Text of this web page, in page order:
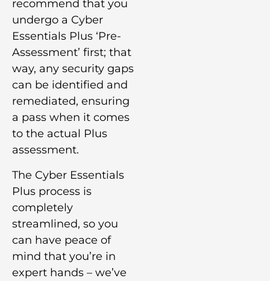
recommend that you
undergo a Cyber
Essentials Plus ‘Pre-
Assessment’ first; that
way, any security gaps
can be identified and
remediated, ensuring
a pass when it comes
to the actual Plus
assessment.
The Cyber Essentials
Plus process is
completely
streamlined, so you
can have peace of
mind that you’re in
expert hands – we’ve